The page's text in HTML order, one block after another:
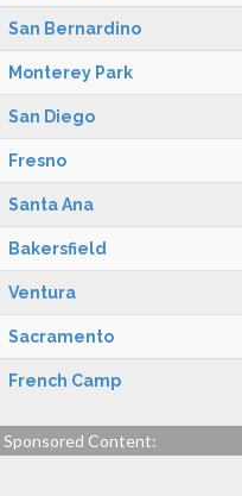
San Bernardino
Monterey Park
San Diego
Fresno
Santa Ana
Bakersfield
Ventura
Sacramento
French Camp
Sponsored Content: